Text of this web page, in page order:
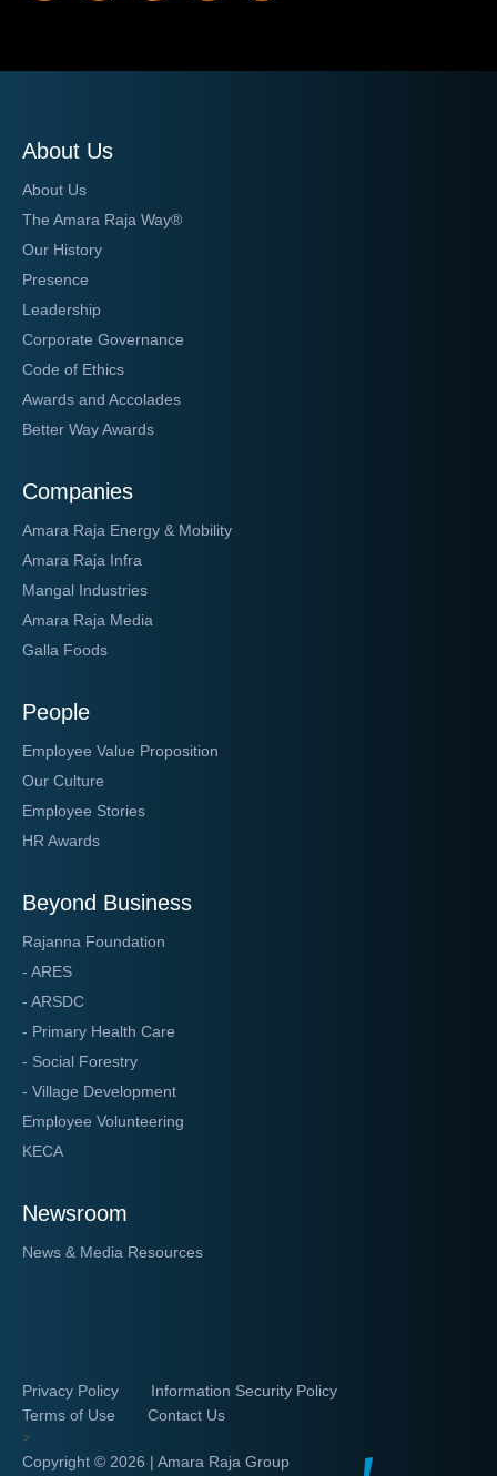
About Us
About Us
The Amara Raja Way®
Our History
Presence
Leadership
Corporate Governance
Code of Ethics
Awards and Accolades
Better Way Awards
Companies
Amara Raja Energy & Mobility
Amara Raja Infra
Mangal Industries
Amara Raja Media
Galla Foods
People
Employee Value Proposition
Our Culture
Employee Stories
HR Awards
Beyond Business
Rajanna Foundation
- ARES
- ARSDC
- Primary Health Care
- Social Forestry
- Village Development
Employee Volunteering
KECA
Newsroom
News & Media Resources
Privacy Policy
Information Security Policy
Terms of Use
Contact Us
>
Copyright © 2026 | Amara Raja Group